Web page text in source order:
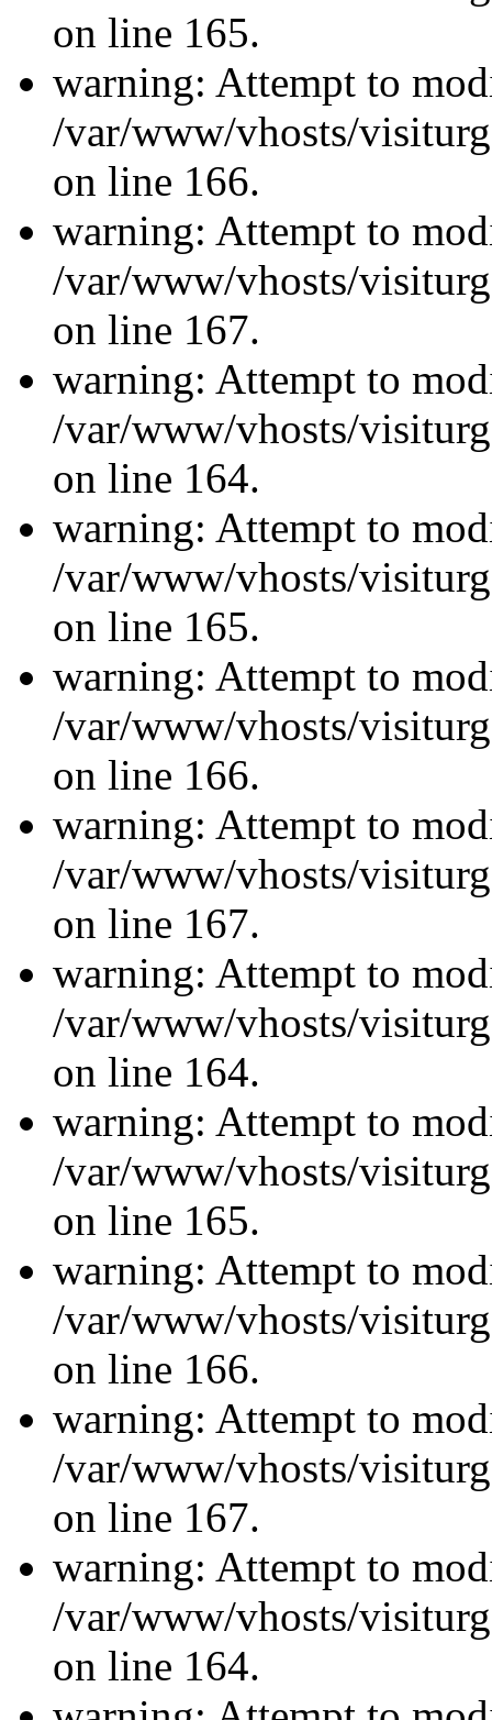
on line 165.
warning: Attempt to
/var/www/vhosts/
on line 166.
warning: Attempt to
/var/www/vhosts/
on line 167.
warning: Attempt to
/var/www/vhosts/
on line 164.
warning: Attempt to
/var/www/vhosts/
on line 165.
warning: Attempt to
/var/www/vhosts/
on line 166.
warning: Attempt to
/var/www/vhosts/
on line 167.
warning: Attempt to
/var/www/vhosts/
on line 164.
warning: Attempt to
/var/www/vhosts/
on line 165.
warning: Attempt to
/var/www/vhosts/
on line 166.
warning: Attempt to
/var/www/vhosts/
on line 167.
warning: Attempt to
/var/www/vhosts/
on line 164.